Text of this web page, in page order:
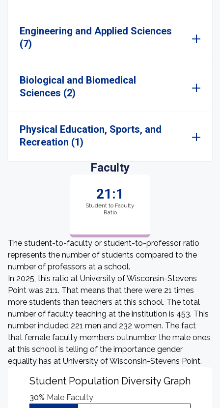
Engineering and Applied Sciences
(7)
Biological and Biomedical
Sciences (2)
Physical Education, Sports, and
Recreation (1)
Faculty
21:1
Student to Faculty
Ratio
The student-to-faculty or student-to-professor ratio
represents the number of students compared to the
number of professors at a school.
In 2025, this ratio at University of Wisconsin-Stevens
Point was 21:1. That means that there were 21 times
more students than teachers at this school. The total
number of faculty teaching at the institution is 453. This
number included 221 men and 232 women. The fact
that female faculty members outnumber the male ones
at this school is telling of the importance gender
equality has at University of Wisconsin-Stevens Point.
Student Population Diversity Graph
30% Male Faculty